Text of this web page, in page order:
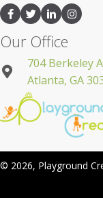
Our Office
704 Berkeley
Atlanta, GA
© 2026, Playground